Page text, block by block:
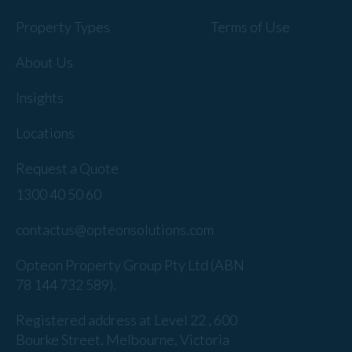
Property Types
About Us
Insights
Locations
Request a Quote
Terms of Use
1300 40 50 60
contactus@opteonsolutions.com
Opteon Property Group Pty Ltd (ABN
78 144 732 589).
Registered address at Level 22 , 600
Bourke Street, Melbourne, Victoria